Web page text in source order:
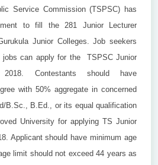
Service Commission (TSPSC) has
to fill the 281 Junior Lecturer
Junior Colleges. Job seekers
jobs can apply for the TSPSC Junior
2018. Contestants should have
with 50% aggregate in concerned
B.Sc., B.Ed., or its equal qualification
University for applying TS Junior
Applicant should have minimum age
limit should not exceed 44 years as